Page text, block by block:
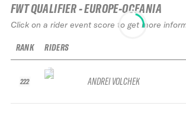
FWT QUALIFIER - EUROPE-OCEANIA
Click on a rider event score to get more
RANK
222
RIDERS
ANDREI VOLCHEK